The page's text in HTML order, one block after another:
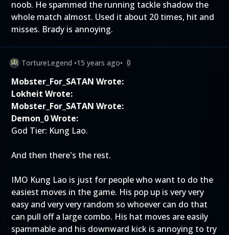
noob. He spammed the running tackle shadow the
whole match almost. Used it about 20 times, hit and
misses. Brady is annoying.
TortureLegend •15 years ago• 0
Mobster_For_SATAN Wrote:
Lokheit Wrote:
Mobster_For_SATAN Wrote:
Demon_0 Wrote:
God Tier: Kung Lao.
And then there's the rest.
IMO Kung Lao is just for people who want to do the
easiest moves in the game. His pop up is very very
easy and very very random so whoever can do that
can pull off a large combo. His hat moves are easily
spammable and his downward kick is annoying to try